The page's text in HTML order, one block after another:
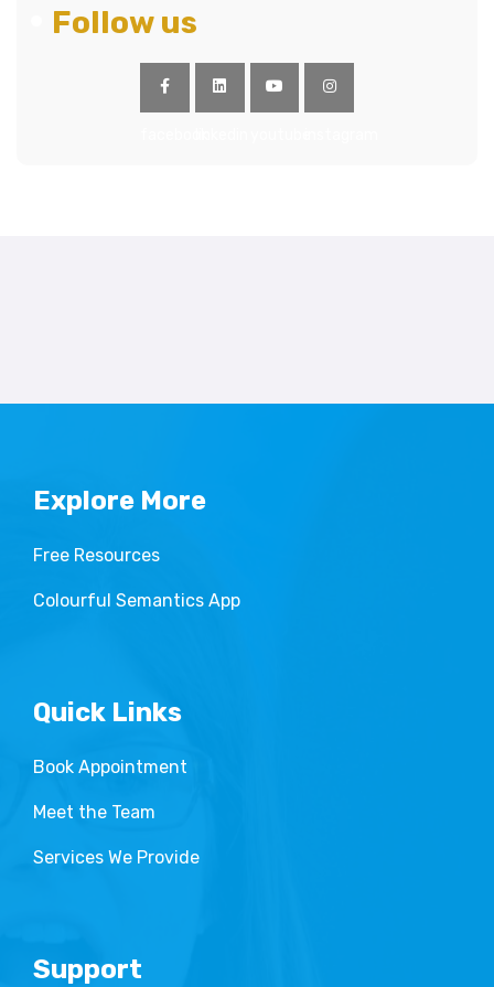
Follow us
Explore More
Free Resources
Colourful Semantics App
Quick Links
Book Appointment
Meet the Team
Services We Provide
Support